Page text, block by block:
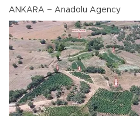
ANKARA – Anadolu Agency